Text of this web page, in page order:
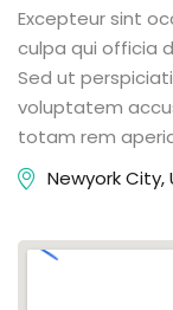
Excepteur sint
culpa qui officia
Sed ut
voluptatem
totam rem
Newyork City,